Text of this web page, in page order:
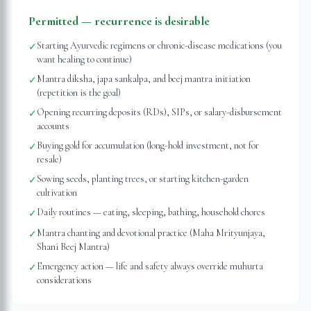
Permitted — recurrence is desirable
✓Starting Ayurvedic regimens or chronic-disease medications (you
want healing to continue)
✓Mantra diksha, japa sankalpa, and beej mantra initiation
(repetition is the goal)
✓Opening recurring deposits (RDs), SIPs, or salary-disbursement
accounts
✓Buying gold for accumulation (long-hold investment, not for
resale)
✓Sowing seeds, planting trees, or starting kitchen-garden
cultivation
✓Daily routines — eating, sleeping, bathing, household chores
✓Mantra chanting and devotional practice (Maha Mrityunjaya,
Shani Beej Mantra)
✓Emergency action — life and safety always override muhurta
considerations